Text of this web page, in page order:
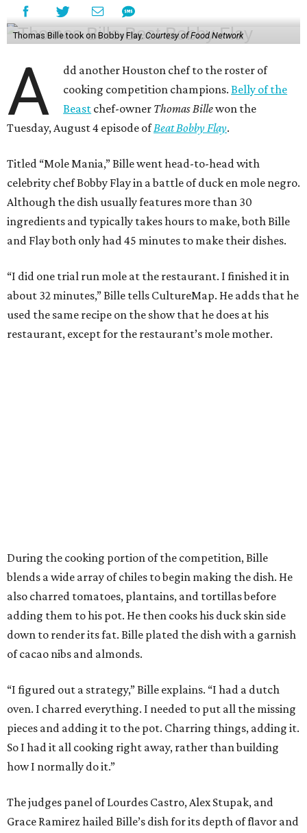
Thomas Bille took on Bobby Flay. Courtesy of Food Network
A
dd another Houston chef to the roster of
cooking competition champions.Belly of the
Beast chef-owner Thomas Billewon the
Tuesday, August 4 episode ofBeat Bobby Flay.
Titled “Mole Mania,” Bille went head-to-head with
celebrity chef Bobby Flay in a battle of duck en mole negro.
Although the dish usually features more than 30
ingredients and typically takes hours to make, both Bille
and Flay both only had 45 minutes to make their dishes.
“I did one trial run mole at the restaurant. I finished it in
about 32 minutes,” Bille tells CultureMap. He adds that he
used the same recipe on the show that he does at his
restaurant, except for the restaurant’s mole mother.
During the cooking portion of the competition, Bille
blends a wide array of chiles to begin making the dish. He
also charred tomatoes, plantains, and tortillas before
adding them to his pot. He then cooks his duck skin side
down to render its fat. Bille plated the dish with a garnish
of cacao nibs and almonds.
“I figured out a strategy,” Bille explains. “I had a dutch
oven. I charred everything. I needed to put all the missing
pieces and adding it to the pot. Charring things, adding it.
So I had it all cooking right away, rather than building
how I normally do it.”
The judges panel of Lourdes Castro, Alex Stupak, and
Grace Ramirez hailed Bille’s dish for its depth of flavor and